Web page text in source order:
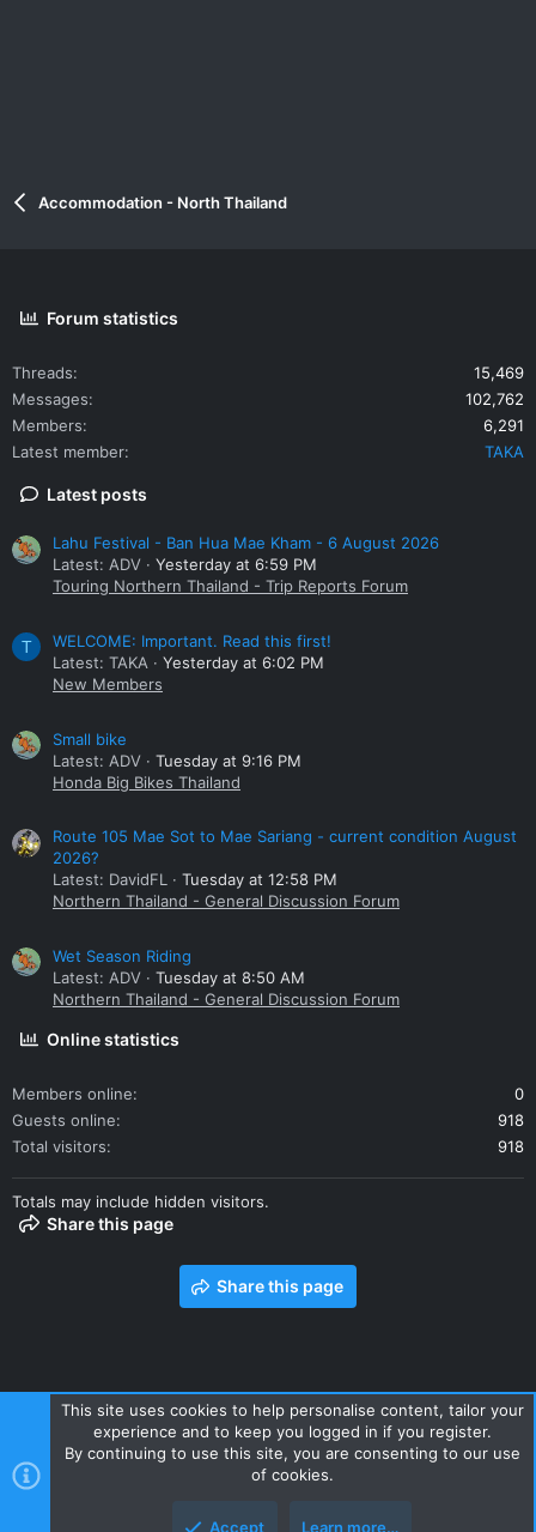
Accommodation - North Thailand
Forum statistics
Threads
15,469
Messages
102,762
Members
6,291
Latest member
TAKA
Latest posts
Lahu Festival - Ban Hua Mae Kham - 6 August 2026
Latest: ADV
Yesterday at 6:59 PM
Touring Northern Thailand - Trip Reports Forum
T
WELCOME: Important. Read this first!
Latest: TAKA
Yesterday at 6:02 PM
New Members
Small bike
Latest: ADV
Tuesday at 9:16 PM
Honda Big Bikes Thailand
Route 105 Mae Sot to Mae Sariang - current condition August
2026?
Latest: DavidFL
Tuesday at 12:58 PM
Northern Thailand - General Discussion Forum
Wet Season Riding
Latest: ADV
Tuesday at 8:50 AM
Northern Thailand - General Discussion Forum
Online statistics
Members online
0
Guests online
918
Total visitors
918
Totals may include hidden visitors.
Share this page
Share this page
Contact us Terms and rules Privacy policy Help Home
R
S
This site uses cookies to help personalise content, tailor your
experience and to keep you logged in if you register.
By continuing to use this site, you are consenting to our use
of cookies.
Accept Learn more…